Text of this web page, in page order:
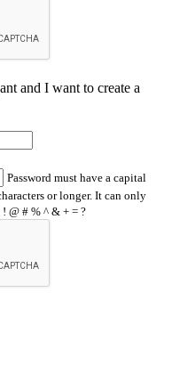
and I want to create a
Password must have a capital
or longer. It can only
@ # % ^ & + = ?